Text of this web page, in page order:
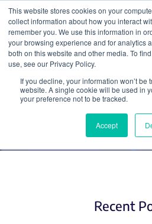
This website stores cookies on your
collect information about how you interact
remember you. We use this information in
your browsing experience and for analytics
both on this website and other media. To
use, see our Privacy Policy.
If you decline, your information won’t be
website. A single cookie will be used in
your preference not to be tracked.
Accept
Plant
Recent